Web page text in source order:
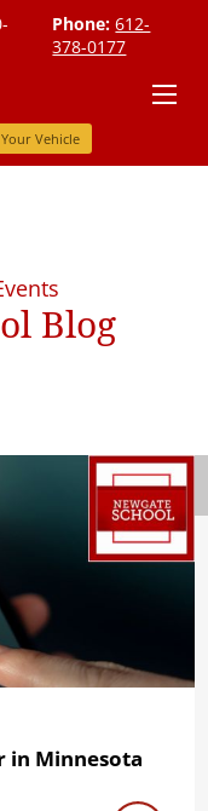
Phone: 612-
378-0177
Vehicle
Blog
in Minnesota